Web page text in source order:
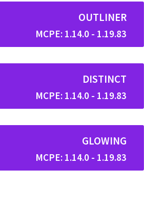
OUTLINER
MCPE: 1.14.0 - 1.19.83
DISTINCT
MCPE: 1.14.0 - 1.19.83
GLOWING
MCPE: 1.14.0 - 1.19.83